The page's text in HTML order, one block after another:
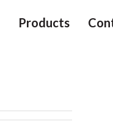
Products